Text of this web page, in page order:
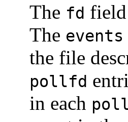
The fd
The events
the file
pollfd
in each